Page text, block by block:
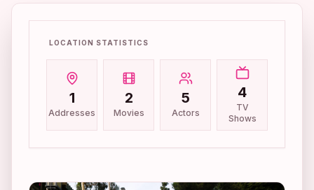
LOCATION STATISTICS
1
Addresses
2
Movies
5
Actors
4
TV
Shows